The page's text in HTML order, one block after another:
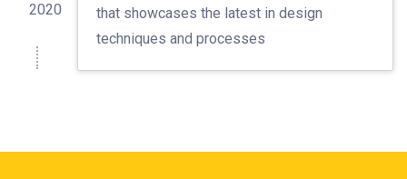
2020
that showcases the latest in design
techniques and processes